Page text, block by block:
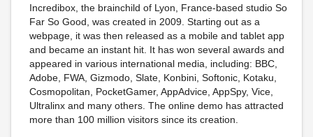
Incredibox, the brainchild of Lyon, France-based studio So
Far So Good, was created in 2009. Starting out as a
webpage, it was then released as a mobile and tablet app
and became an instant hit. It has won several awards and
appeared in various international media, including: BBC,
Adobe, FWA, Gizmodo, Slate, Konbini, Softonic, Kotaku,
Cosmopolitan, PocketGamer, AppAdvice, AppSpy, Vice,
Ultralinx and many others. The online demo has attracted
more than 100 million visitors since its creation.